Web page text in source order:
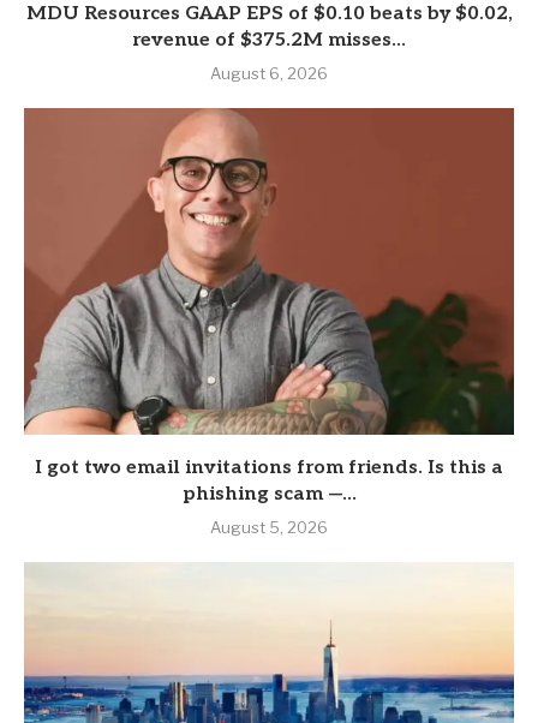
MDU Resources GAAP EPS of $0.10 beats by $0.02,
revenue of $375.2M misses...
August 6, 2026
I got two email invitations from friends. Is this a
phishing scam —...
August 5, 2026